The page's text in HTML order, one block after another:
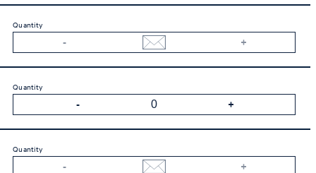
Quantity
Quantity
Quantity